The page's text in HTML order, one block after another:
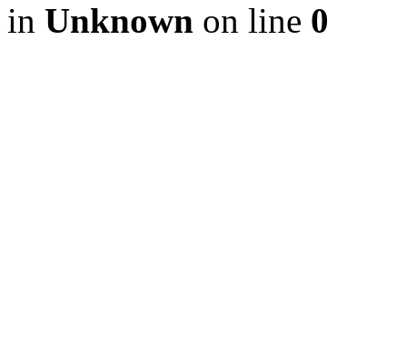
in Unknown on line 0